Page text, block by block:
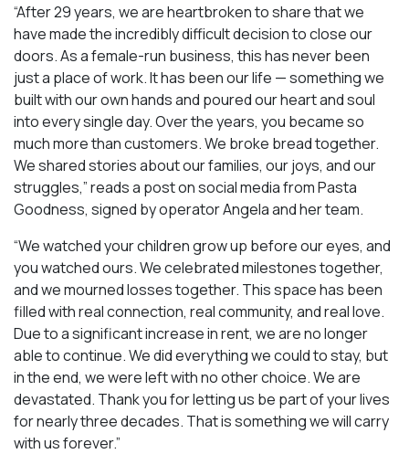
“After 29 years, we are heartbroken to share that we
have made the incredibly difficult decision to close our
doors. As a female-run business, this has never been
just a place of work. It has been our life — something we
built with our own hands and poured our heart and soul
into every single day. Over the years, you became so
much more than customers. We broke bread together.
We shared stories about our families, our joys, and our
struggles,” reads a post on social media from Pasta
Goodness, signed by operator Angela and her team.
“We watched your children grow up before our eyes, and
you watched ours. We celebrated milestones together,
and we mourned losses together. This space has been
filled with real connection, real community, and real love.
Due to a significant increase in rent, we are no longer
able to continue. We did everything we could to stay, but
in the end, we were left with no other choice. We are
devastated. Thank you for letting us be part of your lives
for nearly three decades. That is something we will carry
with us forever.”